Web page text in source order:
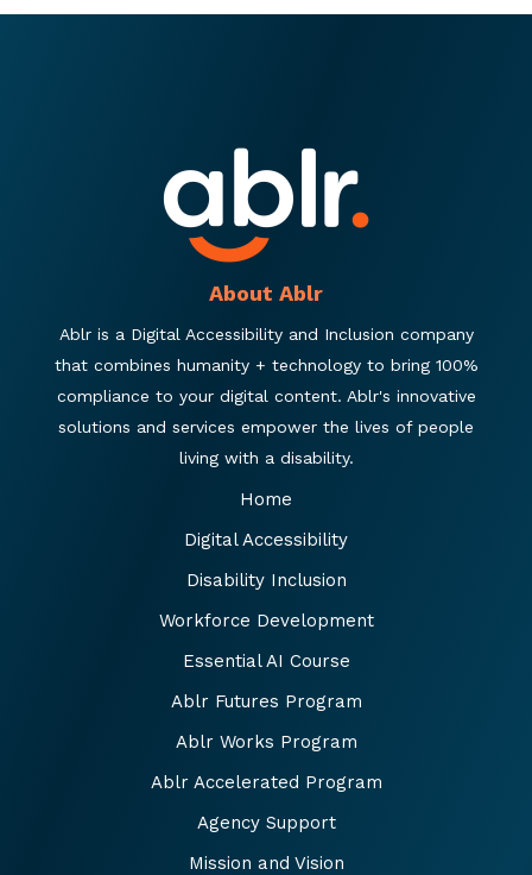
About Ablr
Ablr is a Digital Accessibility and Inclusion company
that combines humanity + technology to bring 100%
compliance to your digital content. Ablr's innovative
solutions and services empower the lives of people
living with a disability.
Home
Digital Accessibility
Disability Inclusion
Workforce Development
Essential AI Course
Ablr Futures Program
Ablr Works Program
Ablr Accelerated Program
Agency Support
Mission and Vision